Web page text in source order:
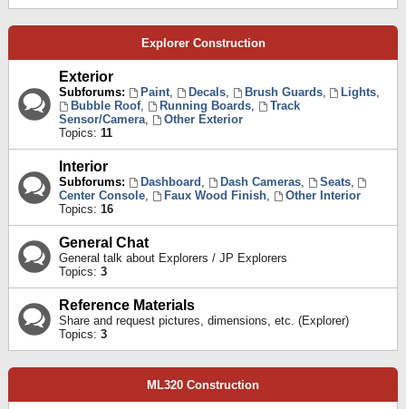
Explorer Construction
Exterior
Subforums: Paint, Decals, Brush Guards, Lights,
Bubble Roof, Running Boards,
Track
Sensor/Camera,
Other Exterior
Topics: 11
Interior
Subforums: Dashboard , Dash Cameras, Seats,
Center Console, Faux Wood Finish,
Other Interior
Topics: 16
General Chat
General talk about Explorers / JP Explorers
Topics: 3
Reference Materials
Share and request pictures, dimensions, etc. (Explorer)
Topics: 3
ML320 Construction